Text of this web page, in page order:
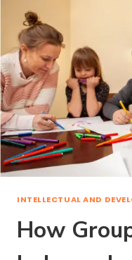
INTELLECTUAL AND
How